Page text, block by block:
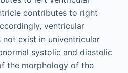
contributes to right
ventricular
not exist in univentricular
systolic and diastolic
the morphology of the